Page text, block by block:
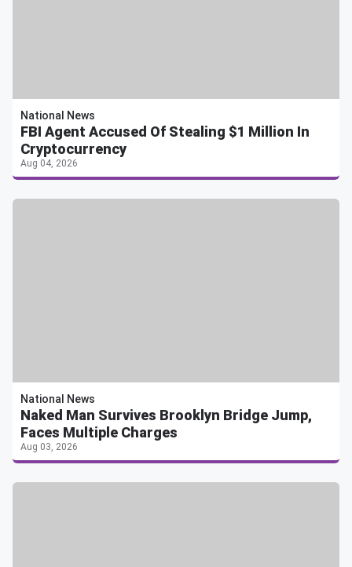
National News
FBI Agent Accused Of Stealing $1 Million In
Cryptocurrency
Aug 04, 2026
National News
Naked Man Survives Brooklyn Bridge Jump,
Faces Multiple Charges
Aug 03, 2026